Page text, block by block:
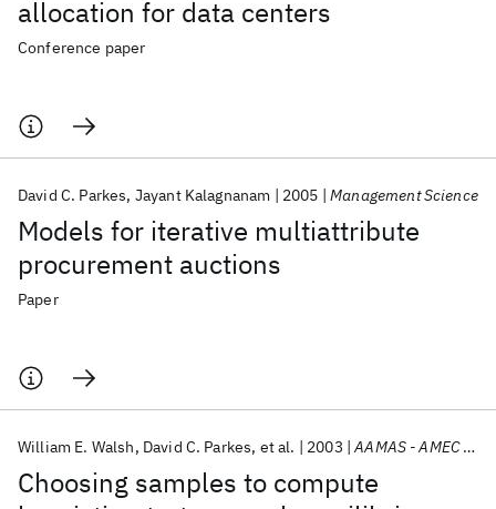
allocation for data centers
Conference paper
Models for iterative multiattribute
procurement auctions
David C. Parkes Jayant Kalagnanam 2005 Management Science
Paper
Choosing samples to compute
William E. Walsh David C. Parkes et al. 2003 AAMAS - AMEC 2003